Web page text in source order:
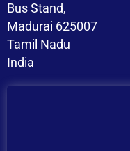
Bus Stand,
Madurai 625007
Tamil Nadu
India